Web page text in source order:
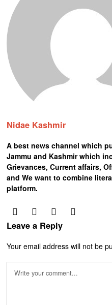
Nidae Kashmir
A best news channel which
Jammu and Kashmir which
Grievances, Current affairs,
and We want to combine
platform.
Leave a Reply
Your email address will not be